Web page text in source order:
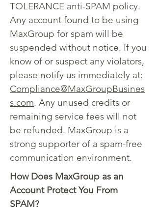
TOLERANCE anti-SPAM policy.
Any account found to be using
MaxGroup for spam will be
suspended without notice. If you
know of or suspect any violators,
please notify us immediately at:
Compliance@MaxGroupBusines
s.com. Any unused credits or
remaining service fees will not
be refunded. MaxGroup is a
strong supporter of a spam-free
communication environment.
How Does MaxGroup as an
Account Protect You From
SPAM?